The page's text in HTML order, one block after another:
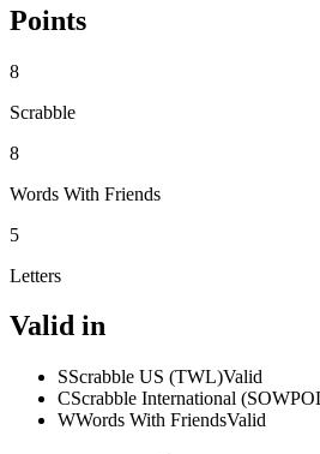
Points
8
Scrabble
8
Words With Friends
5
Letters
Valid in
SScrabble US (TWL)Valid
CScrabble International
WWords With FriendsValid